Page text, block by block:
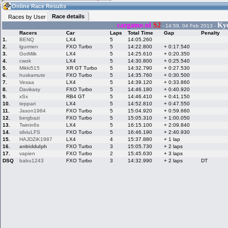
18:28(18:28 UTC) Guest
Home
Live Alert
Racers &
Hosts online
Online Racer
Stats
LFS Messages
LFS Racers
Online Race
Online Race Results
Races by User
Race details
cargame.nl S2 - 14:59, 04 Feb 2013 -
Racers Car Laps Total Time Gap
Penalty
1.
BENQ LX4 5
14:05.260
2.
lgurmen FXO Turbo 5 14:22.800
+ 0:17.540
3.
GotMilk LX4 5 14:25.610
+ 0:20.350
4.
cwok LX4 5 14:30.800
+ 0:25.540
5.
Mikki515 XR GT Turbo 5 14:32.790
+ 0:27.530
6.
huskamute FXO Turbo 5 14:35.760
+ 0:30.500
7.
Vesaa LX4 5 14:39.120
+ 0:33.860
8.
Davikasy FXO Turbo 5 14:46.180
+ 0:40.920
9.
xSx RB4 GT 5 14:46.410
+ 0:41.150
10.
teppari LX4 5 14:52.810
+ 0:47.550
11.
Jason1984 FXO Turbo 5 15:04.920
+ 0:59.660
12.
bergbazi FXO Turbo 5 15:05.310
+ 1:00.050
13.
Twinin6s LX4 5 16:15.100
+ 2:09.840
14.
silviuLFS FXO Turbo 5 16:46.190
+ 2:40.930
15.
HAJDZiK1987 LX4 4 15:37.880
+ 1 lap
16.
anbiddulph FXO Turbo 3 15:05.730
+ 2 laps
17.
vapien FXO Turbo 2 15:45.630
+ 3 laps
DSQ
babu1243 FXO Turbo 3 14:32.990 + 2 laps DT
My LFSW
settings
My LFSW
Credit
Activity map